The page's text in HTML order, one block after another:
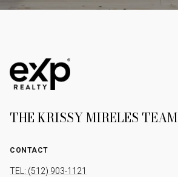
THE KRISSY MIRELES TEAM
CONTACT
TEL: (512) 903-1121